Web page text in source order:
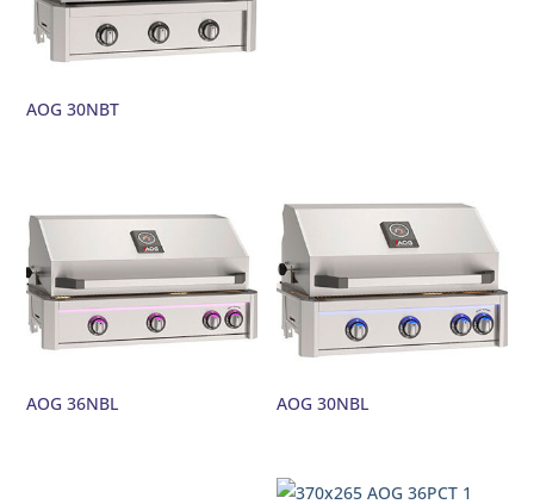
AOG 30NBT
AOG 36NBL AOG 30NBL